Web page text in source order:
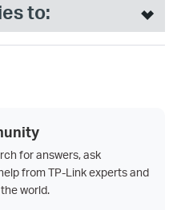
to:
for answers, ask
from TP-Link experts and
world.